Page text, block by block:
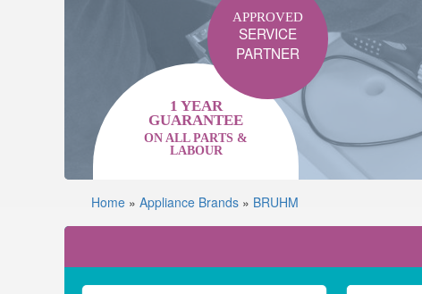
1 YEAR
GUARANTEE
ON ALL PARTS &
LABOUR
APPROVED
SERVICE
PARTNER
Home » Appliance Brands » BRUHM